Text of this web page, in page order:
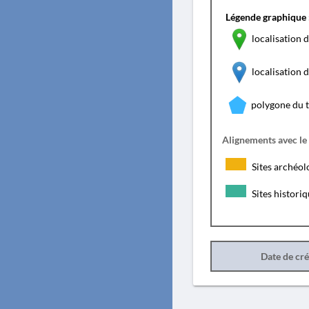
Légende graphique
localisation
localisation
polygone du
Alignements avec
Sites
Sites
Date de